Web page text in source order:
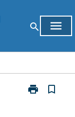
search menu
print
Print
bookmark_border